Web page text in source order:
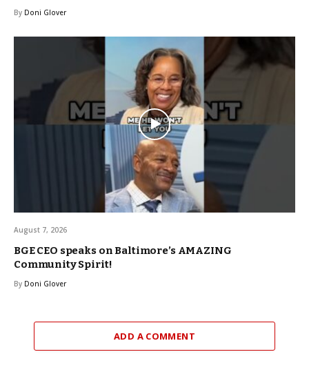
By Doni Glover
August 7, 2026
BGE CEO speaks on Baltimore’s AMAZING
Community Spirit!
By Doni Glover
ADD A COMMENT